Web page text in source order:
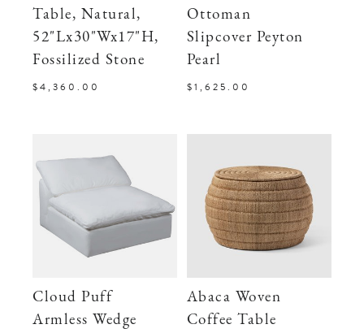
Table, Natural,
52"Lx30"Wx17"H,
Fossilized Stone
$4,360.00
Ottoman
Slipcover Peyton
Pearl
$1,625.00
Cloud Puff
Armless Wedge
Abaca Woven
Coffee Table